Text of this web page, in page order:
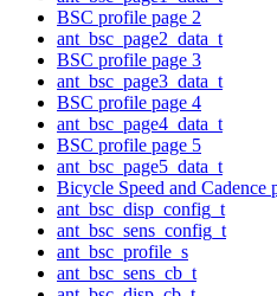
BSC profile page 2
ant_bsc_page2_data_t
BSC profile page 3
ant_bsc_page3_data_t
BSC profile page 4
ant_bsc_page4_data_t
BSC profile page 5
ant_bsc_page5_data_t
Bicycle Speed and Cadence
ant_bsc_disp_config_t
ant_bsc_sens_config_t
ant_bsc_profile_s
ant_bsc_sens_cb_t